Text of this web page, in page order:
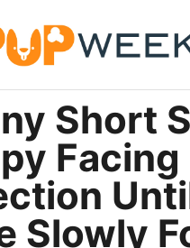
Short
Facing
Slowly